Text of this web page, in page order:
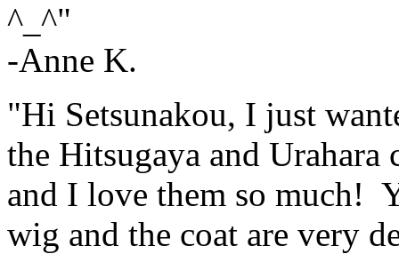
^_^"
-Anne K.
"Hi Setsunakou, I just
the Hitsugaya and Urahara
and I love them so much!
wig and the coat are very